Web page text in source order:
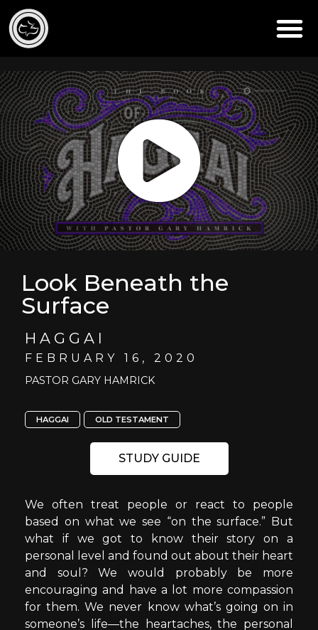
Look Beneath the
Surface
HAGGAI
FEBRUARY 16, 2020
PASTOR GARY HAMRICK
HAGGAI OLD TESTAMENT
STUDY GUIDE
We often treat people or react to people
based on what we see “on the surface.” But
what if we got to know their story on a
personal level and found out about their heart
and soul? We would probably be more
encouraging and have a lot more compassion
for them. We never know what’s going on in
someone’s life—the heartaches, the personal